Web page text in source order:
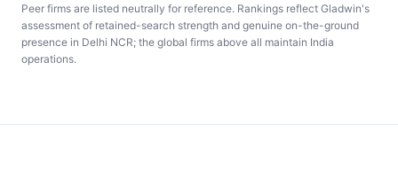
Peer firms are listed neutrally for reference. Rankings reflect Gladwin's
assessment of retained-search strength and genuine on-the-ground
presence in Delhi NCR; the global firms above all maintain India
operations.